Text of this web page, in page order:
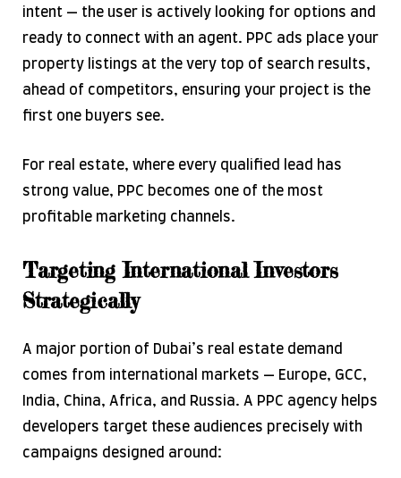
intent — the user is actively looking for options and
ready to connect with an agent. PPC ads place your
property listings at the very top of search results,
ahead of competitors, ensuring your project is the
first one buyers see.
For real estate, where every qualified lead has
strong value, PPC becomes one of the most
profitable marketing channels.
Targeting International Investors
Strategically
A major portion of Dubai’s real estate demand
comes from international markets — Europe, GCC,
India, China, Africa, and Russia. A PPC agency helps
developers target these audiences precisely with
campaigns designed around: